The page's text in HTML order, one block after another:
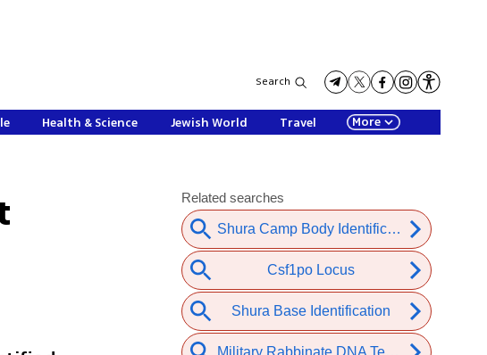
Search
Health & Science Jewish World Travel More